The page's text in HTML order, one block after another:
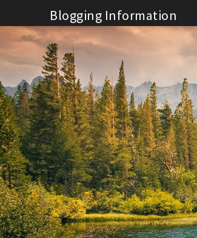
to
content
Blogging Information